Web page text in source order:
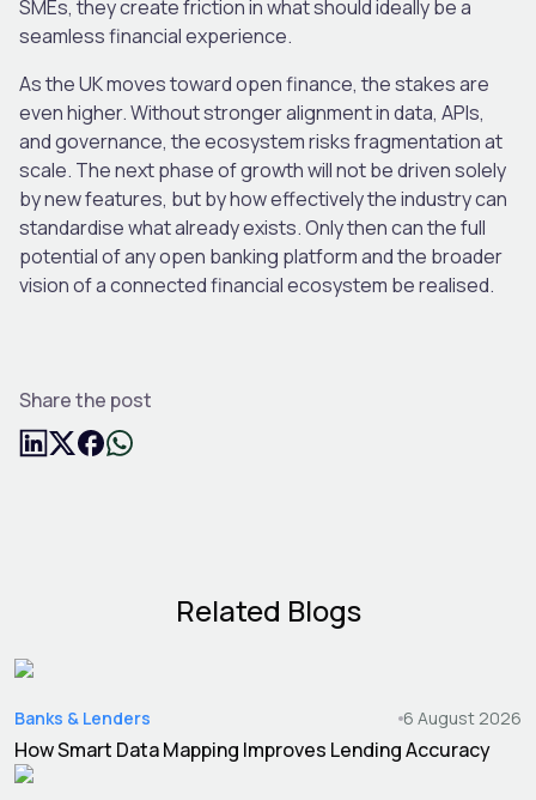
SMEs, they create friction in what should ideally be a
seamless financial experience.
As the UK moves toward open finance, the stakes are
even higher. Without stronger alignment in data, APIs,
and governance, the ecosystem risks fragmentation at
scale. The next phase of growth will not be driven solely
by new features, but by how effectively the industry can
standardise what already exists. Only then can the full
potential of any open banking platform and the broader
vision of a connected financial ecosystem be realised.
Share the post
Related Blogs
Banks & Lenders 6 August 2026
How Smart Data Mapping Improves Lending Accuracy